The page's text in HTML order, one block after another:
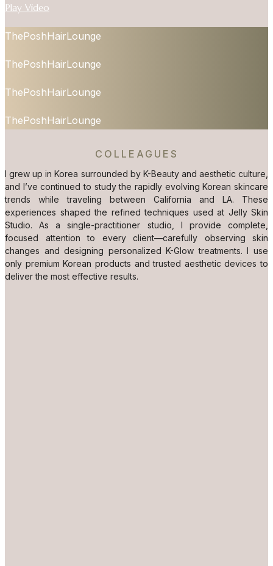
Play Video
ThePoshHairLounge
ThePoshHairLounge
ThePoshHairLounge
ThePoshHairLounge
COLLEAGUES
I grew up in Korea surrounded by K-Beauty and aesthetic culture,
and I’ve continued to study the rapidly evolving Korean skincare
trends while traveling between California and LA. These
experiences shaped the refined techniques used at Jelly Skin
Studio. As a single-practitioner studio, I provide complete,
focused attention to every client—carefully observing skin
changes and designing personalized K-Glow treatments. I use
only premium Korean products and trusted aesthetic devices to
deliver the most effective results.